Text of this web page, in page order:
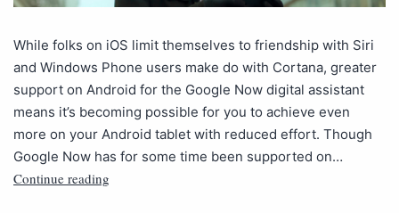
While folks on iOS limit themselves to friendship with Siri
and Windows Phone users make do with Cortana, greater
support on Android for the Google Now digital assistant
means it’s becoming possible for you to achieve even
more on your Android tablet with reduced effort. Though
Google Now has for some time been supported on…
Continue reading